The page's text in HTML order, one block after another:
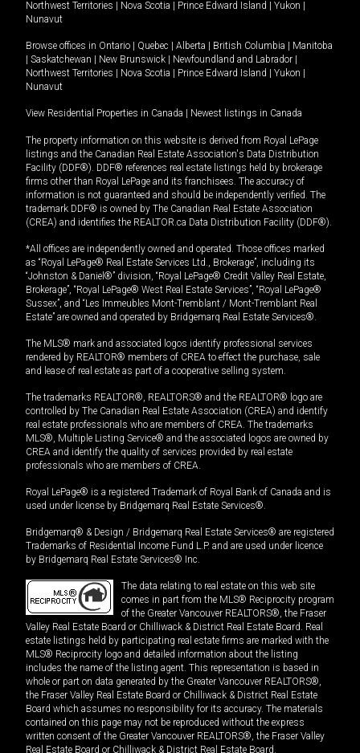
Northwest Territories
Nova Scotia Prince Edward Island Yukon
Nunavut
Browse offices in Ontario Quebec Alberta British Columbia
Manitoba
Saskatchewan New Brunswick Newfoundland and Labrador
Northwest Territories
Nova Scotia Prince Edward Island Yukon
Nunavut
View Residential Properties in Canada Newest listings in Canada
The property information on this website is derived from Royal LePage
listings and the Canadian Real Estate Association's Data Distribution
Facility (DDF®). DDF® references real estate listings held by brokerage
firms other than Royal LePage and its franchisees. The accuracy of
information is not guaranteed and should be independently verified. The
trademark DDF® is owned by The Canadian Real Estate Association
(CREA) and identifies the REALTOR.ca Data Distribution Facility (DDF®).
*All offices are independently owned and operated. Those offices marked
as “Royal LePage® Real Estate Services Ltd., Brokerage”, including its
“Johnston & Daniel®” division, “Royal LePage® Credit Valley Real Estate,
Brokerage”, “Royal LePage® West Real Estate Services”, “Royal LePage®
Sussex”, and “Les Immeubles Mont-Tremblant / Mont-Tremblant Real
Estate” are owned and operated by Bridgemarq Real Estate Services®.
The MLS® mark and associated logos identify professional services
rendered by REALTOR® members of CREA to effect the purchase, sale
and lease of real estate as part of a cooperative selling system.
The trademarks REALTOR®, REALTORS® and the REALTOR® logo are
controlled by The Canadian Real Estate Association (CREA) and identify
real estate professionals who are members of CREA. The trademarks
MLS®, Multiple Listing Service® and the associated logos are owned by
CREA and identify the quality of services provided by real estate
professionals who are members of CREA.
Royal LePage® is a registered Trademark of Royal Bank of Canada and is
used under license by Bridgemarq Real Estate Services®.
Bridgemarq® & Design / Bridgemarq Real Estate Services® are registered
Trademarks of Residential Income Fund L.P. and are used under licence
by Bridgemarq Real Estate Services® Inc.
The data relating to real estate on this web site
comes in part from the MLS® Reciprocity program
of the Greater Vancouver REALTORS®, the Fraser
Valley Real Estate Board or Chilliwack & District Real Estate Board. Real
estate listings held by participating real estate firms are marked with the
MLS® Reciprocity logo and detailed information about the listing
includes the name of the listing agent. This representation is based in
whole or part on data generated by the Greater Vancouver REALTORS®,
the Fraser Valley Real Estate Board or Chilliwack & District Real Estate
Board which assumes no responsibility for its accuracy. The materials
contained on this page may not be reproduced without the express
written consent of the Greater Vancouver REALTORS®, the Fraser Valley
Real Estate Board or Chilliwack & District Real Estate Board.